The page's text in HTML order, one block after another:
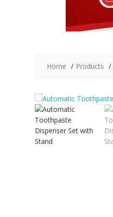
Home Products